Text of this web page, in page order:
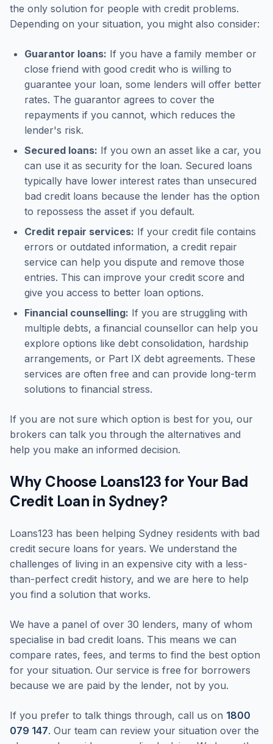
the only solution for people with credit problems.
Depending on your situation, you might also consider:
Guarantor loans: If you have a family member or
close friend with good credit who is willing to
guarantee your loan, some lenders will offer better
rates. The guarantor agrees to cover the
repayments if you cannot, which reduces the
lender's risk.
Secured loans: If you own an asset like a car, you
can use it as security for the loan. Secured loans
typically have lower interest rates than unsecured
bad credit loans because the lender has the option
to repossess the asset if you default.
Credit repair services: If your credit file contains
errors or outdated information, a credit repair
service can help you dispute and remove those
entries. This can improve your credit score and
give you access to better loan options.
Financial counselling: If you are struggling with
multiple debts, a financial counsellor can help you
explore options like debt consolidation, hardship
arrangements, or Part IX debt agreements. These
services are often free and can provide long-term
solutions to financial stress.
If you are not sure which option is best for you, our
brokers can talk you through the alternatives and
help you make an informed decision.
Why Choose Loans123 for Your Bad
Credit Loan in Sydney?
Loans123 has been helping Sydney residents with bad
credit secure loans for years. We understand the
challenges of living in an expensive city with a less-
than-perfect credit history, and we are here to help
you find a solution that works.
We have a panel of over 30 lenders, many of whom
specialise in bad credit loans. This means we can
compare rates, fees, and terms to find the best option
for your situation. Our service is free for borrowers
because we are paid by the lender, not by you.
If you prefer to talk things through, call us on 1800
079 147. Our team can review your situation over the